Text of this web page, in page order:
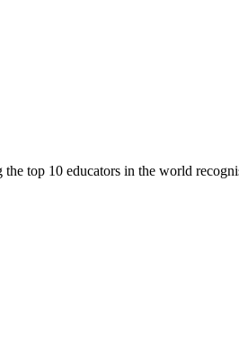
the top 10 educators in the world